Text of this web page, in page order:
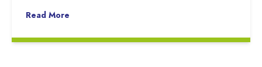
Read More